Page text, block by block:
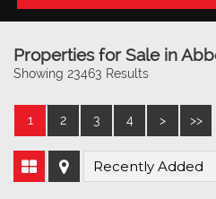
Properties for Sale in
Showing 23463 Results
1 2 3 4 > >>